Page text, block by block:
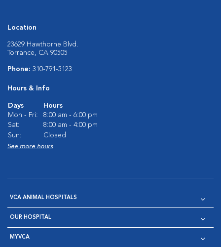
Location
23629 Hawthorne Blvd.
Torrance, CA 90505
Phone: 310-791-5123
Hours & Info
Days
Hours
Mon - Fri:
8:00 am - 6:00 pm
Sat:
8:00 am - 4:00 pm
Sun:
Closed
See more hours
VCA ANIMAL HOSPITALS
OUR HOSPITAL
MYVCA